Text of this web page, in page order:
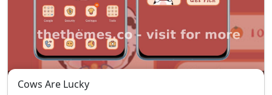
Cows Are Lucky